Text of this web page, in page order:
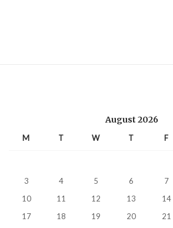
August 2026
M T W T F
3
4 5 6 7
10
11 12 13 14
17
18 19 20 21